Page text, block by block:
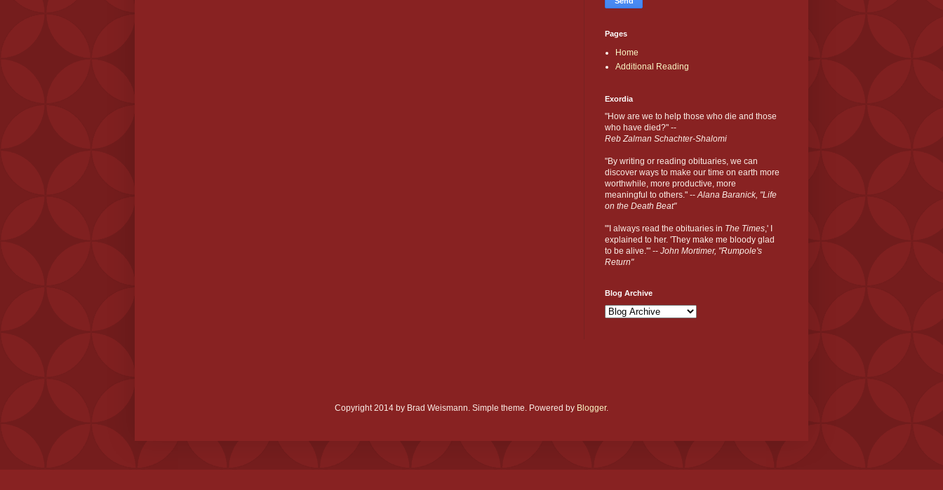
Pages
Home
Additional Reading
Exordia
"How are we to help those who die and those
who have died?" --
Reb Zalman Schachter-Shalomi
"By writing or reading obituaries, we can
discover ways to make our time on earth more
worthwhile, more productive, more
meaningful to others." --Alana Baranick, "Life
on the Death Beat"
"'I always read the obituaries in The Times,' I
explained to her. 'They make me bloody glad
to be alive.'" -- John Mortimer, "Rumpole's
Return"
Blog Archive
Copyright 2014 by Brad Weismann. Simple theme. Powered by Blogger.